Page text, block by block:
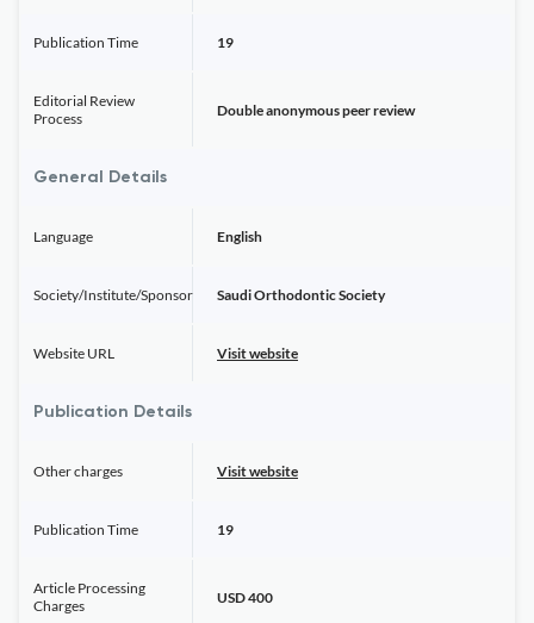
Publication Time 19
Editorial Review
Process
Double anonymous peer review
General Details
Language English
Society/Institute/Sponsor Saudi Orthodontic Society
Website URL Visit website
Publication Details
Other charges Visit website
Publication Time 19
Article Processing
Charges
USD 400